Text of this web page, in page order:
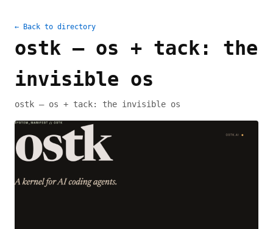
← Back to directory
ostk — os + tack: the
invisible os
ostk — os + tack: the invisible os